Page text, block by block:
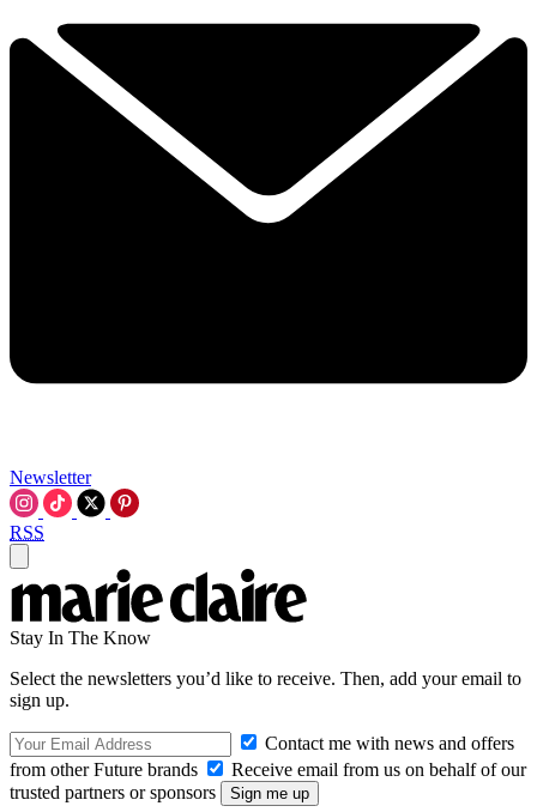
Newsletter
RSS
Stay In The Know
Select the newsletters you’d like to receive. Then, add your email to
sign up.
Contact me with news and offers
from other Future brands
Receive email from us on behalf of our
trusted partners or sponsors